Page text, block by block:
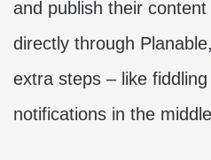
and publish their
directly through
extra steps – like
notifications in the